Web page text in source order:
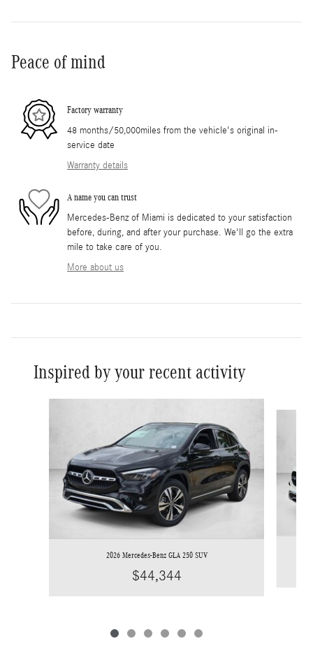
Peace of mind
Factory warranty
48 months/50,000miles from the vehicle's original in-
service date
Warranty details
A name you can trust
Mercedes-Benz of Miami is dedicated to your satisfaction
before, during, and after your purchase. We'll go the extra
mile to take care of you.
More about us
Inspired by your recent activity
2026 Mercedes-Benz GLA 250 SUV
$44,344